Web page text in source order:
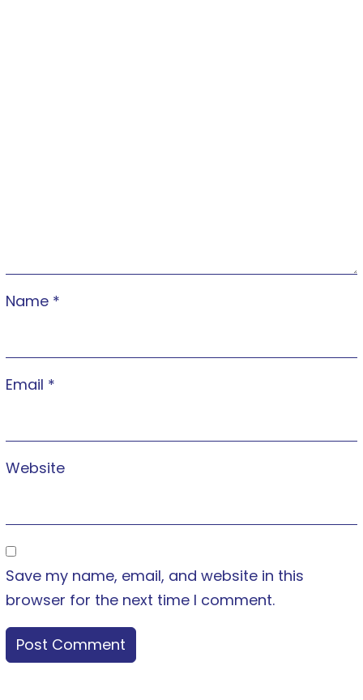
Name *
Email *
Website
Save my name, email, and website in this
browser for the next time I comment.